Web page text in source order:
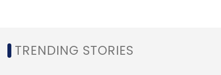
TRENDING STORIES